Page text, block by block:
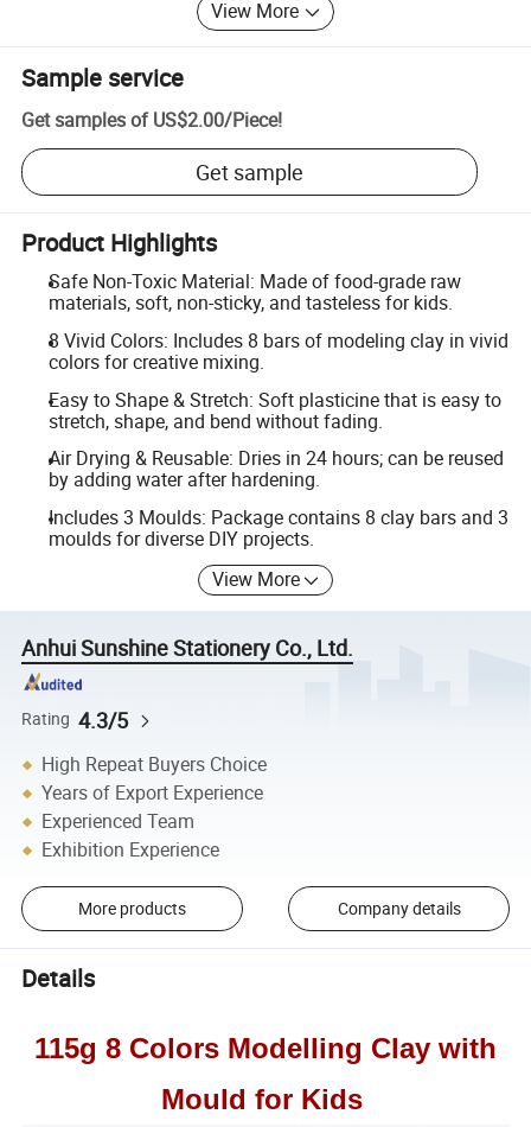
View More
Sample service
Get samples of US$2.00/Piece!
Get sample
Product Highlights
Safe Non-Toxic Material: Made of food-grade raw
materials, soft, non-sticky, and tasteless for kids.
8 Vivid Colors: Includes 8 bars of modeling clay in vivid
colors for creative mixing.
Easy to Shape & Stretch: Soft plasticine that is easy to
stretch, shape, and bend without fading.
Air Drying & Reusable: Dries in 24 hours; can be reused
by adding water after hardening.
Includes 3 Moulds: Package contains 8 clay bars and 3
moulds for diverse DIY projects.
View More
Anhui Sunshine Stationery Co., Ltd.
Rating 4.3/5
High Repeat Buyers Choice
Years of Export Experience
Experienced Team
Exhibition Experience
More products Company details
Details
115g 8 Colors Modelling Clay with
Mould for Kids